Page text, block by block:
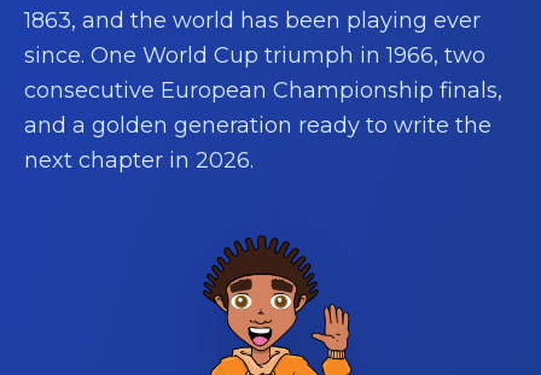
1863, and the world has been playing ever
since. One World Cup triumph in 1966, two
consecutive European Championship finals,
and a golden generation ready to write the
next chapter in 2026.